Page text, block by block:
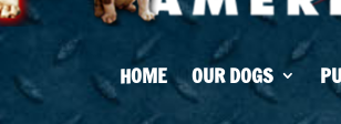
HOME OUR DOGS